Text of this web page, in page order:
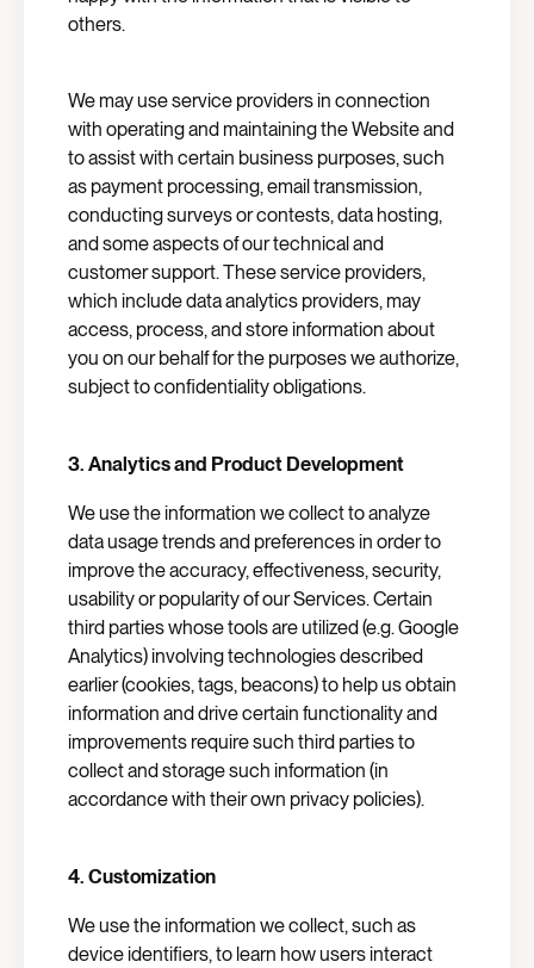
others.
We may use service providers in connection
with operating and maintaining the Website and
to assist with certain business purposes, such
as payment processing, email transmission,
conducting surveys or contests, data hosting,
and some aspects of our technical and
customer support. These service providers,
which include data analytics providers, may
access, process, and store information about
you on our behalf for the purposes we authorize,
subject to confidentiality obligations.
3. Analytics and Product Development
We use the information we collect to analyze
data usage trends and preferences in order to
improve the accuracy, effectiveness, security,
usability or popularity of our Services. Certain
third parties whose tools are utilized (e.g. Google
Analytics) involving technologies described
earlier (cookies, tags, beacons) to help us obtain
information and drive certain functionality and
improvements require such third parties to
collect and storage such information (in
accordance with their own privacy policies).
4. Customization
We use the information we collect, such as
device identifiers, to learn how users interact